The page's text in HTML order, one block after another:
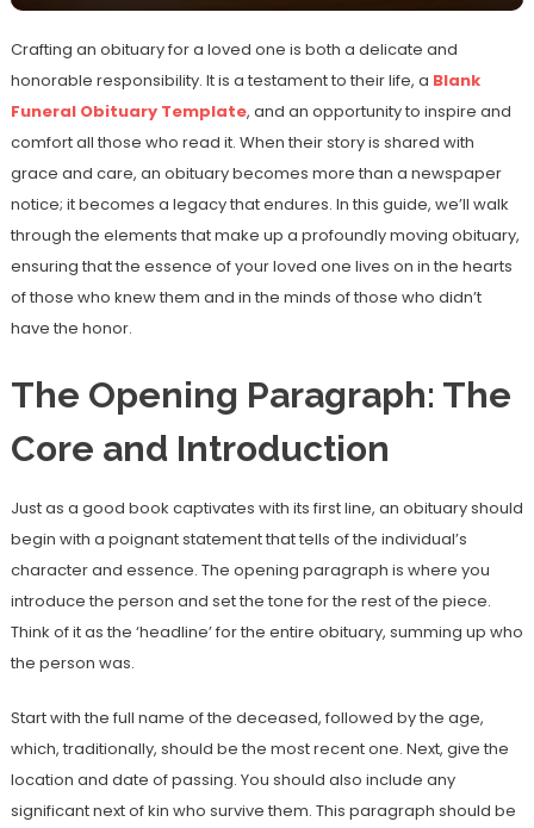
Crafting an obituary for a loved one is both a delicate and
honorable responsibility. It is a testament to their life, a Blank
Funeral Obituary Template, and an opportunity to inspire and
comfort all those who read it. When their story is shared with
grace and care, an obituary becomes more than a newspaper
notice; it becomes a legacy that endures. In this guide, we’ll walk
through the elements that make up a profoundly moving obituary,
ensuring that the essence of your loved one lives on in the hearts
of those who knew them and in the minds of those who didn’t
have the honor.
The Opening Paragraph: The
Core and Introduction
Just as a good book captivates with its first line, an obituary should
begin with a poignant statement that tells of the individual’s
character and essence. The opening paragraph is where you
introduce the person and set the tone for the rest of the piece.
Think of it as the ‘headline’ for the entire obituary, summing up who
the person was.
Start with the full name of the deceased, followed by the age,
which, traditionally, should be the most recent one. Next, give the
location and date of passing. You should also include any
significant next of kin who survive them. This paragraph should be